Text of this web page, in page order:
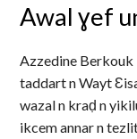
Awal ɣef
Azzedine Berkouk
taddart n Wayt
wazal n kraḍ n
ikcem annar n